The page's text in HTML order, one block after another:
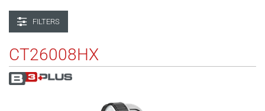
FILTERS
CT26008HX